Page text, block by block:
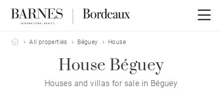
Barnes Bordeaux
All properties Béguey House
House Béguey
Houses and villas for sale in Béguey